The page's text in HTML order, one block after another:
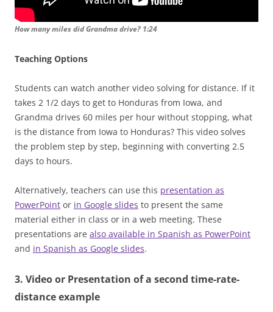
How many miles did Grandma drive? 1:24
Teaching Options
Students can watch another video solving for distance. If it
takes 2 1/2 days to get to Honduras from Iowa, and
Grandma drives 60 miles per hour without stopping, what
is the distance from Iowa to Honduras? This video solves
the problem step by step, beginning with converting 2.5
days to hours.
Alternatively, teachers can use this presentation as
PowerPoint or in Google slides to present the same
material either in class or in a web meeting. These
presentations are also available in Spanish as PowerPoint
and in Spanish as Google slides.
3. Video or Presentation of a second time-rate-
distance example